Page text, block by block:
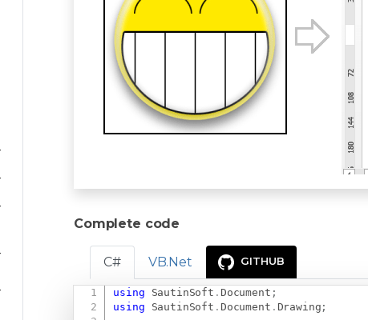
Complete code
C# VB.Net GITHUB
using SautinSoft . Document ;
using
SautinSoft . Document . Drawing ;